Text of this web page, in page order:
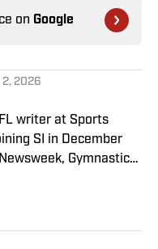
on Google
2, 2026
writer at Sports
SI in December
Gymnastics
communications
writing, she can be